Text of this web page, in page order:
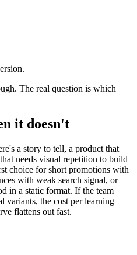
The real question is which
it doesn't
a story to tell, a product that
needs visual repetition to build
choice for short promotions with
with weak search signal, or
in a static format. If the team
variants, the cost per learning
flattens out fast.